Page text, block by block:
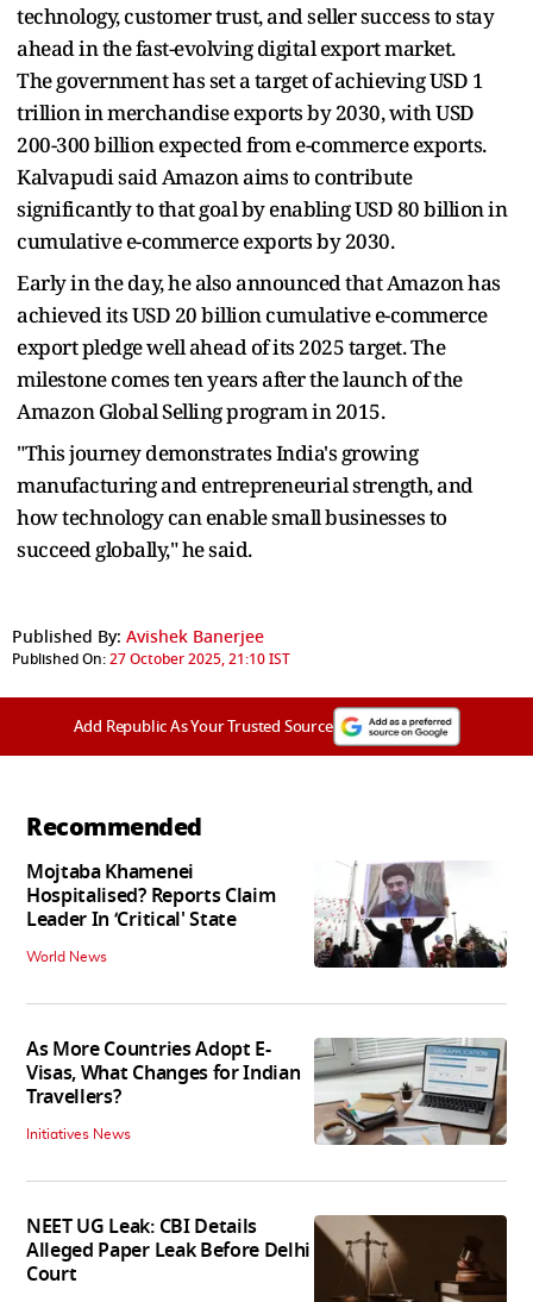
technology, customer trust, and seller success to stay
ahead in the fast-evolving digital export market.
The government has set a target of achieving USD 1
trillion in merchandise exports by 2030, with USD
200-300 billion expected from e-commerce exports.
Kalvapudi said Amazon aims to contribute
significantly to that goal by enabling USD 80 billion in
cumulative e-commerce exports by 2030.
Early in the day, he also announced that Amazon has
achieved its USD 20 billion cumulative e-commerce
export pledge well ahead of its 2025 target. The
milestone comes ten years after the launch of the
Amazon Global Selling program in 2015.
"This journey demonstrates India's growing
manufacturing and entrepreneurial strength, and
how technology can enable small businesses to
succeed globally," he said.
Published By: Avishek Banerjee
Published On:27 October 2025, 21:10 IST
Add Republic As Your Trusted Source
Recommended
Mojtaba Khamenei
Hospitalised? Reports Claim
Leader In ‘Critical' State
World News
As More Countries Adopt E-
Visas, What Changes for Indian
Travellers?
Initiatives News
NEET UG Leak: CBI Details
Alleged Paper Leak Before Delhi
Court